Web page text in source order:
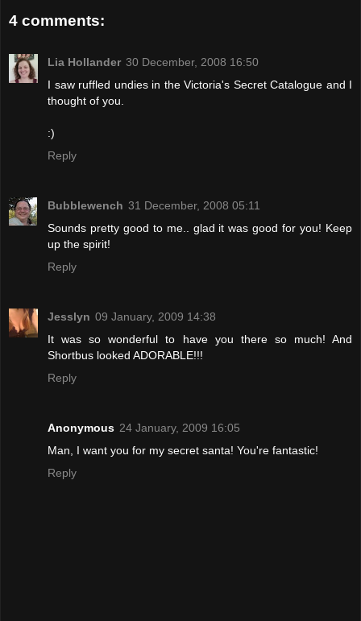
4 comments:
Lia Hollander 30 December, 2008 16:50
I saw ruffled undies in the Victoria's Secret Catalogue and I
thought of you.
:)
Reply
Bubblewench 31 December, 2008 05:11
Sounds pretty good to me.. glad it was good for you! Keep
up the spirit!
Reply
Jesslyn 09 January, 2009 14:38
It was so wonderful to have you there so much! And
Shortbus looked ADORABLE!!!
Reply
Anonymous 24 January, 2009 16:05
Man, I want you for my secret santa! You're fantastic!
Reply